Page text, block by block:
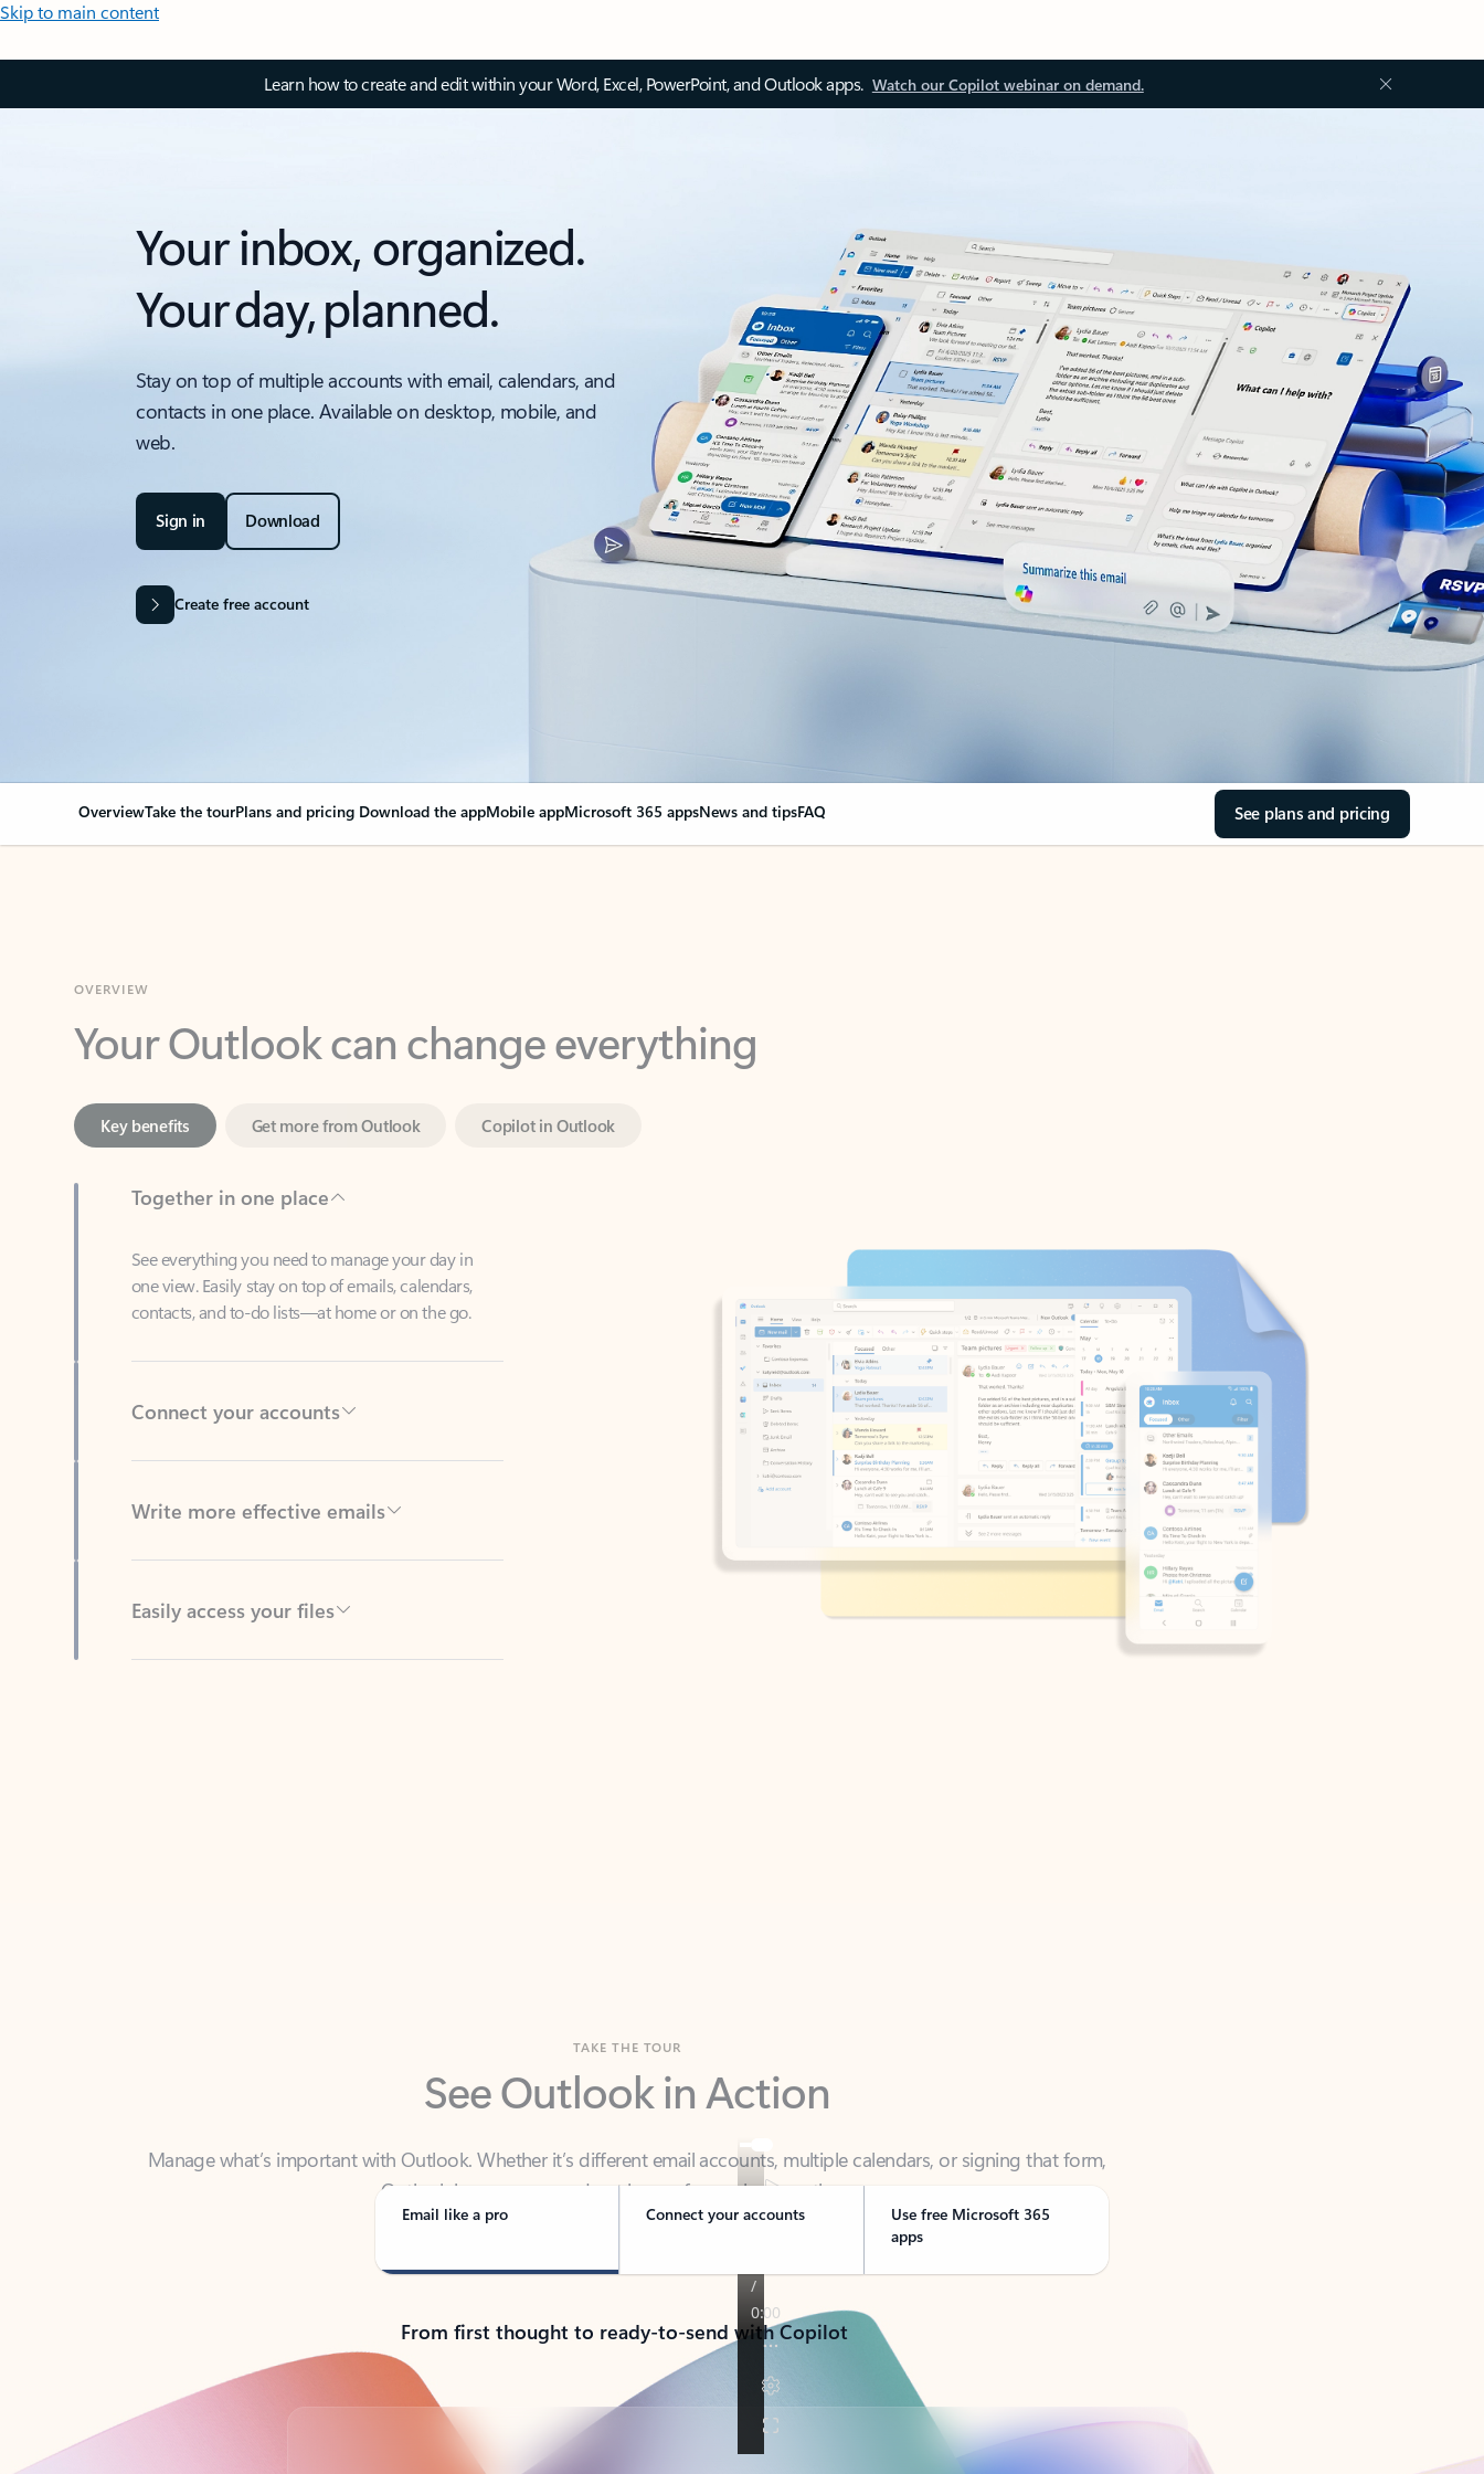
Skip to main content
Learn how to create and edit within your Word, Excel, PowerPoint, and Outlook apps. Watch our Copilot webinar on demand.
Your inbox, organized.
Your day, planned.
Stay on top of multiple accounts with email, calendars, and
contacts in one place. Available on desktop, mobile, and
web.
Sign in Download
Create free account
OverviewTake the tourPlans and pricing Download the appMobile appMicrosoft 365 appsNews and tipsFAQ See plans and pricing
Your Outlook can change everything
Copilot in Outlook
Together in one place
See everything you need to manage your day in
contacts, and to-do lists—at home or on the go.
Connect your accounts
Write more effective emails
Easily access your files
See Outlook in Action
Manage what’s important with Outlook. Whether it’s different email accounts, multiple calendars, or signing that form,
Email like a pro Connect your accounts
Use free Microsoft 365
apps
From first thought to ready-to-send with Copilot